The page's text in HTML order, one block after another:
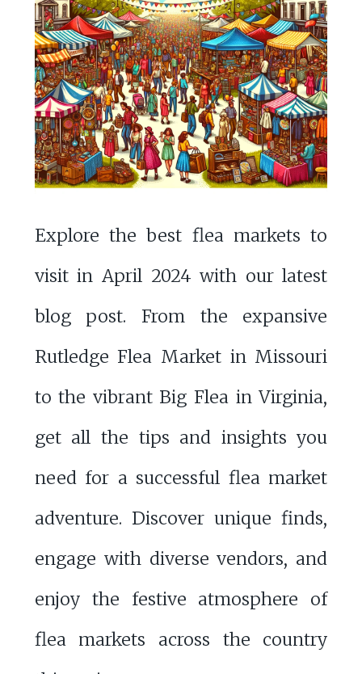
Explore the best flea markets to
visit in April 2024 with our latest
blog post. From the expansive
Rutledge Flea Market in Missouri
to the vibrant Big Flea in Virginia,
get all the tips and insights you
need for a successful flea market
adventure. Discover unique finds,
engage with diverse vendors, and
enjoy the festive atmosphere of
flea markets across the country